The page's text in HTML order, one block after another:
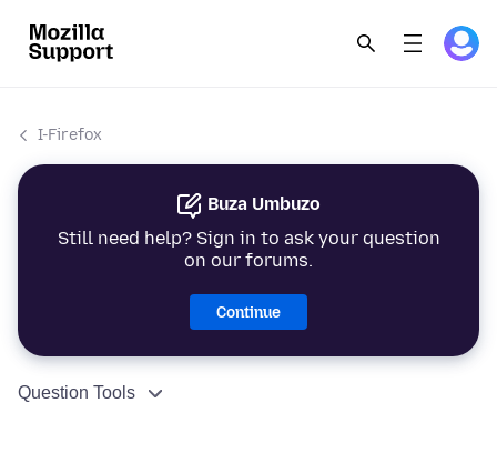
I-Firefox
Buza Umbuzo
Still need help? Sign in to ask your question
on our forums.
Continue
Question Tools